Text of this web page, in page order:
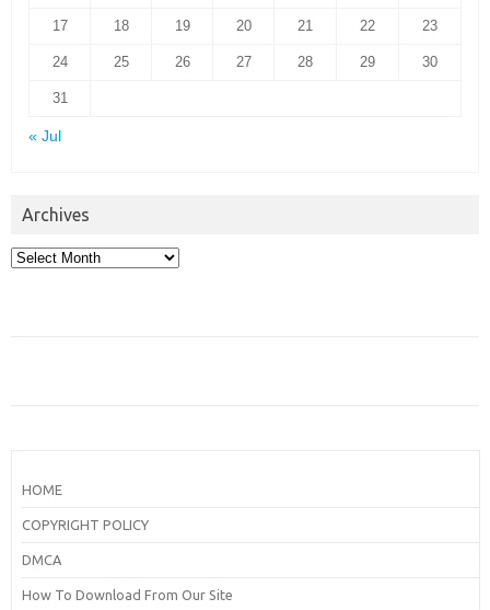
17 18 19 20 21 22 23
24 25 26 27 28 29 30
31
« Jul
Archives
Archives
HOME
COPYRIGHT POLICY
DMCA
How To Download From Our Site